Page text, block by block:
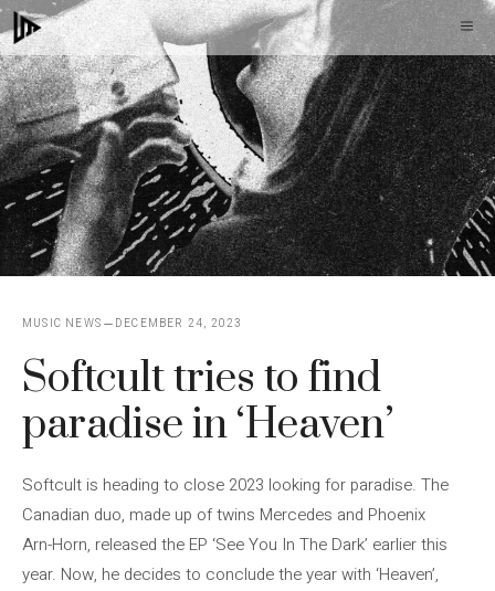
Skip
to
content
MUSIC NEWS DECEMBER 24, 2023
Softcult tries to find
paradise in ‘Heaven’
Softcult is heading to close 2023 looking for paradise. The
Canadian duo, made up of twins Mercedes and Phoenix
Arn-Horn, released the EP ‘See You In The Dark’ earlier this
year. Now, he decides to conclude the year with ‘Heaven’,